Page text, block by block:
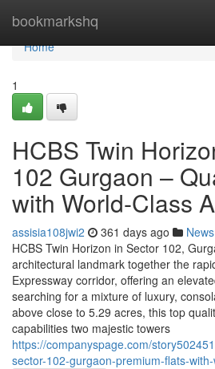
bookmarkshq
Home
Home
1
HCBS Twin
102 Gurgaon –
with World-Class
assisia108jwi2 361 days ago News
HCBS Twin Horizon in Sector 102,
architectural landmark together the
Expressway corridor, offering an
searching for a mixture of luxury,
above close to 5.29 acres, this top
capabilities two majestic towers
https://companyspage.com/
sector-102-gurgaon-premium-flats-